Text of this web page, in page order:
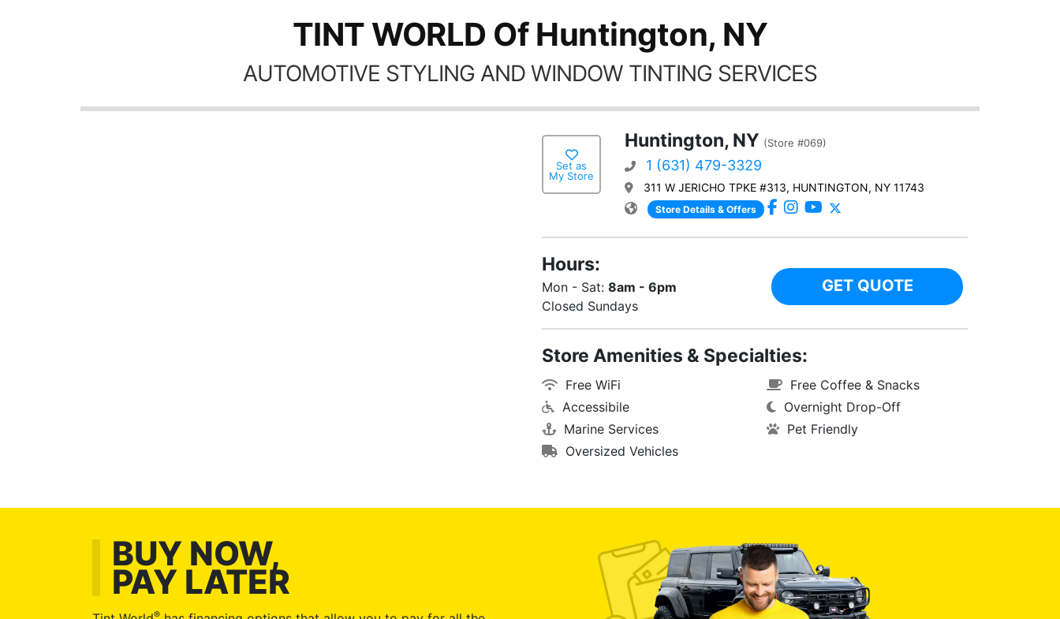
TINT WORLD Of Huntington, NY
AUTOMOTIVE STYLING AND WINDOW TINTING SERVICES
Set as
My Store
Huntington, NY (Store #069)
1 (631) 479-3329
311 W JERICHO TPKE #313, HUNTINGTON, NY 11743
Store Details & Offers
Hours:
Mon - Sat: 8am - 6pm
Closed Sundays
GET QUOTE
Store Amenities & Specialties:
Free WiFi
Accessibile
Marine Services
Oversized Vehicles
Free Coffee & Snacks
Overnight Drop-Off
Pet Friendly
BUY NOW,
PAY LATER
®